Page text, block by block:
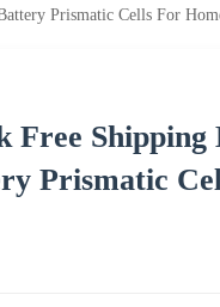
Prismatic Cells For
Free
Prismatic